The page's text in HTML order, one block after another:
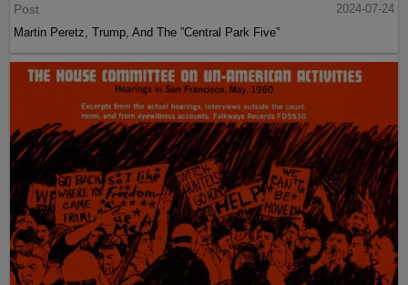
Post
2024-07-24
Martin Peretz, Trump, And The ”Central Park Five”